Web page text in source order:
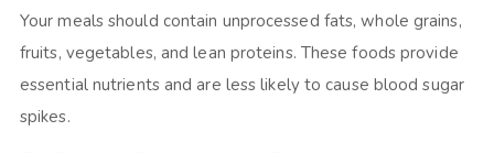
Your meals should contain unprocessed fats, whole grains,
fruits, vegetables, and lean proteins. These foods provide
essential nutrients and are less likely to cause blood sugar
spikes.